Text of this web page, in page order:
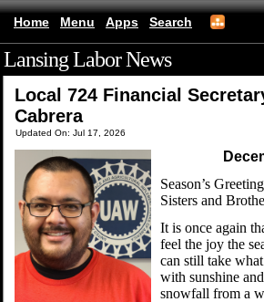
Home Menu Apps Search
Lansing Labor News(mobile)
Local 724 Financial
Cabrera
Updated On: Jul 17, 2026
Season’s
Sisters and
It is once again
feel the joy the
can still take
with sunshine
snowfall from a